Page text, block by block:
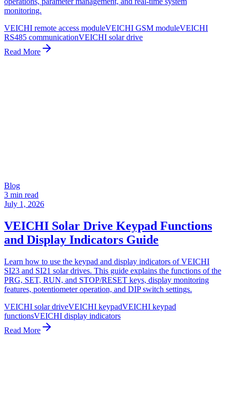
monitoring.
VEICHI remote access moduleVEICHI GSM moduleVEICHI
RS485 communicationVEICHI solar drive
Read More
Blog
3 min read
July 1, 2026
VEICHI Solar Drive Keypad Functions
and Display Indicators Guide
Learn how to use the keypad and display indicators of VEICHI
SI23 and SI21 solar drives. This guide explains the functions of the
PRG, SET, RUN, and STOP/RESET keys, display monitoring
features, potentiometer operation, and DIP switch settings.
VEICHI solar driveVEICHI keypadVEICHI keypad
functionsVEICHI display indicators
Read More